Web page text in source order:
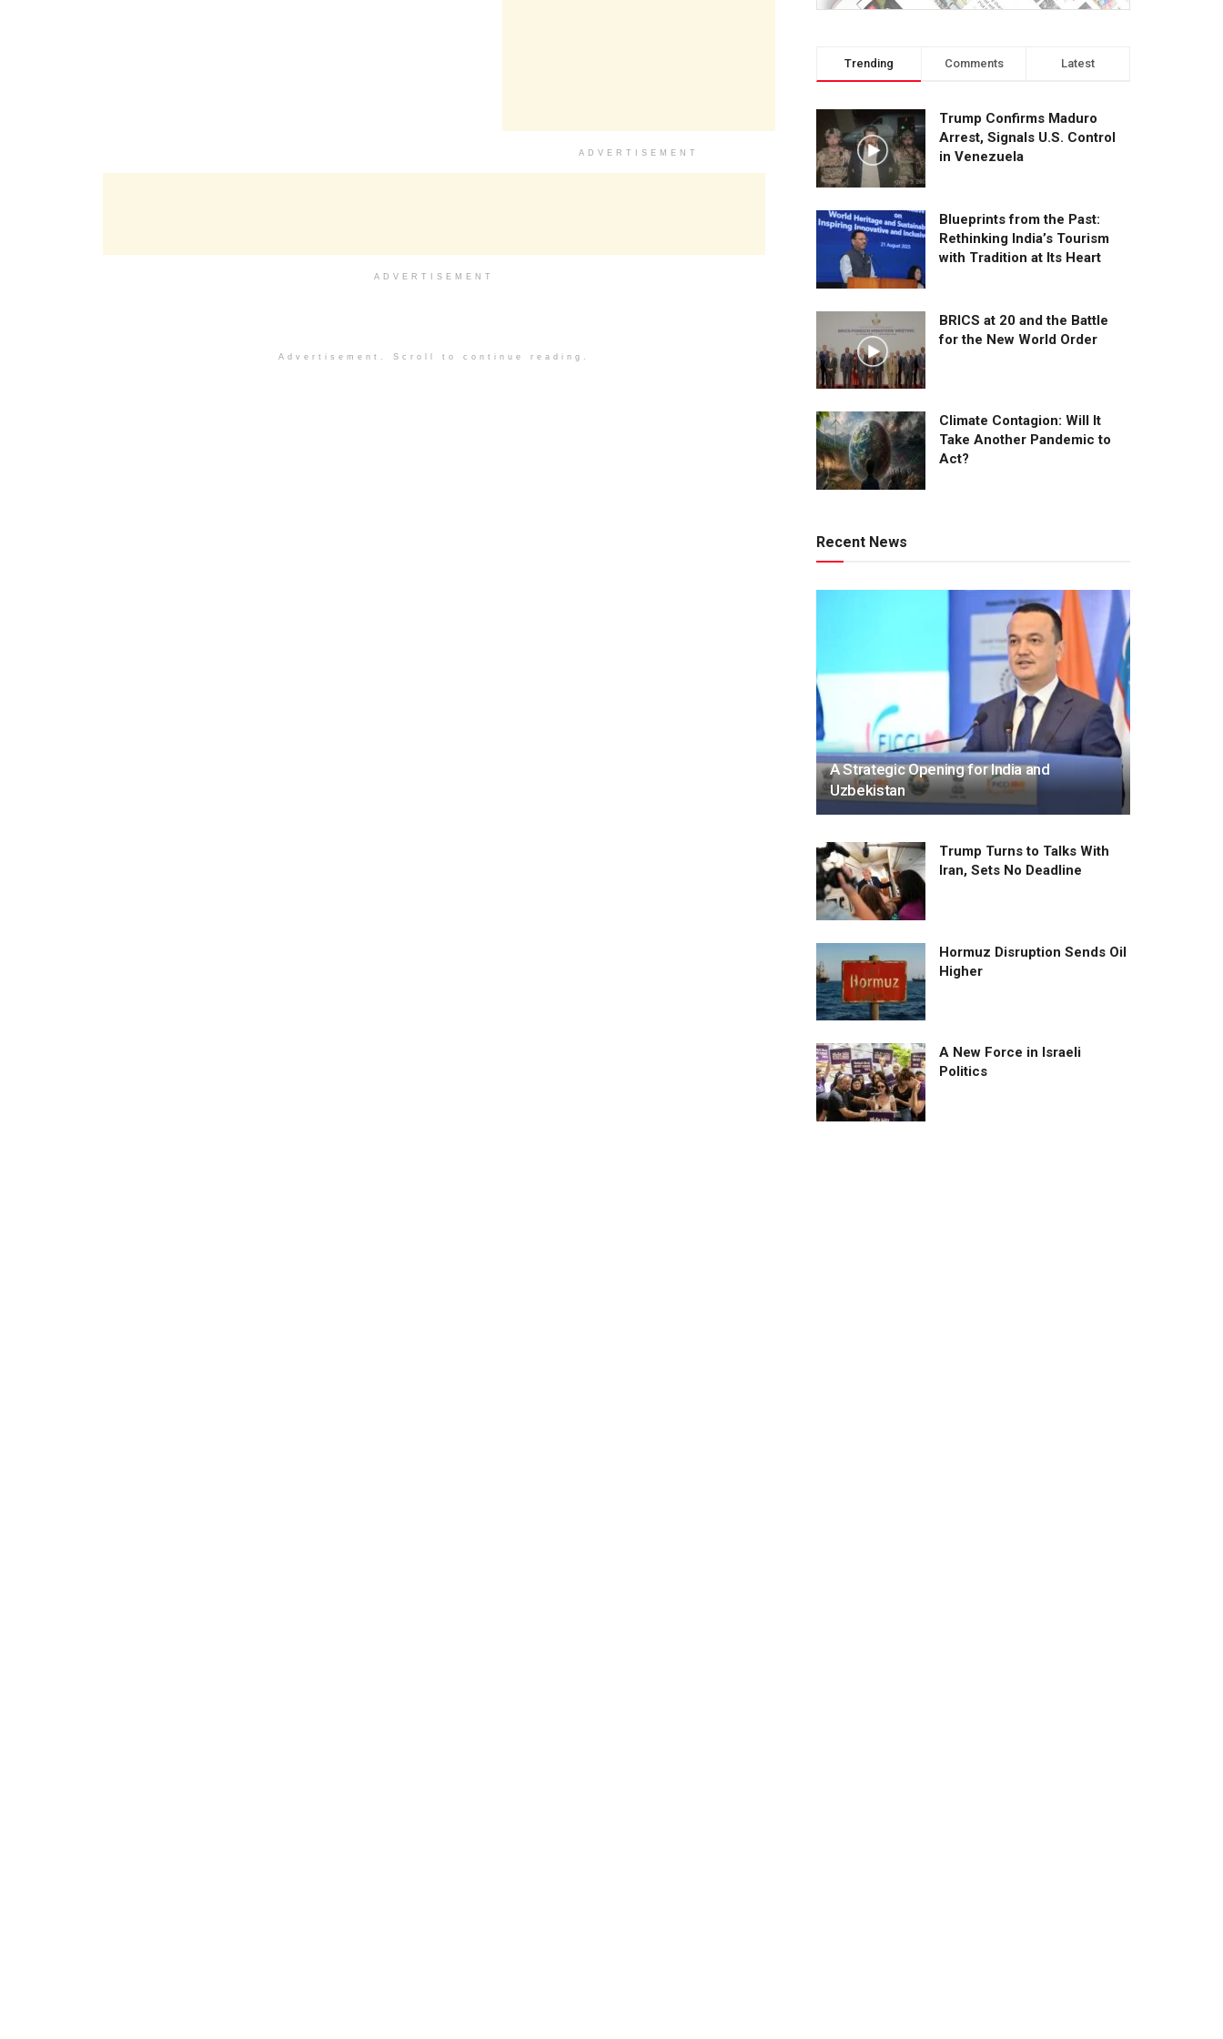
ADVERTISEMENT
ADVERTISEMENT
Advertisement. Scroll to continue reading.
Trending Comments Latest
Trump Confirms Maduro
Arrest, Signals U.S. Control
in Venezuela
Blueprints from the Past:
Rethinking India’s Tourism
with Tradition at Its Heart
BRICS at 20 and the Battle
for the New World Order
Climate Contagion: Will It
Take Another Pandemic to
Act?
Recent News
A Strategic Opening for India and
Uzbekistan
Trump Turns to Talks With
Iran, Sets No Deadline
Hormuz Disruption Sends Oil
Higher
A New Force in Israeli
Politics